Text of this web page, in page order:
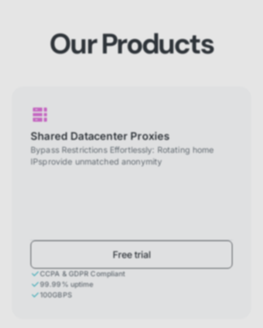
Our Products
Shared Datacenter Proxies
Bypass Restrictions Effortlessly: Rotating home
IPsprovide unmatched anonymity
Free trial
CCPA & GDPR Compliant
99.99% uptime
100GBPS
Personalization cookies
Performance cookies
These cookies allow us to monitor and
improve website performance.